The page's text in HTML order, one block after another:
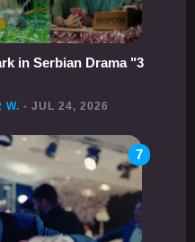
in Serbian Drama "3
W. - JUL 24, 2026
7